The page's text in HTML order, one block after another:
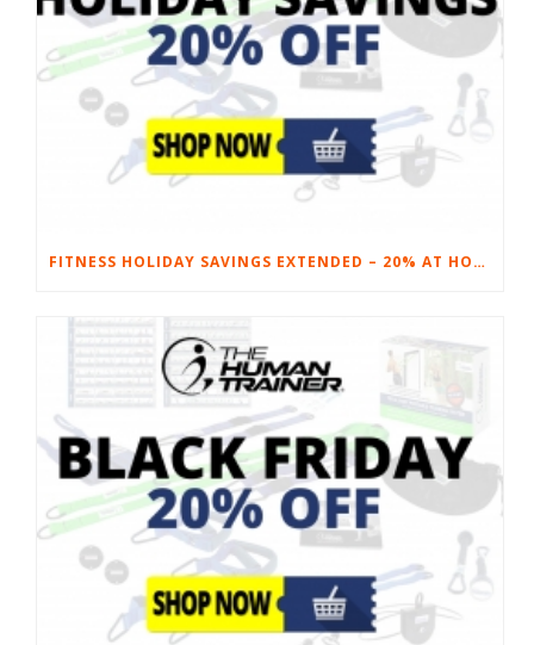
FITNESS HOLIDAY SAVINGS EXTENDED – 20% AT HOME FITNESS EQUIPMENT